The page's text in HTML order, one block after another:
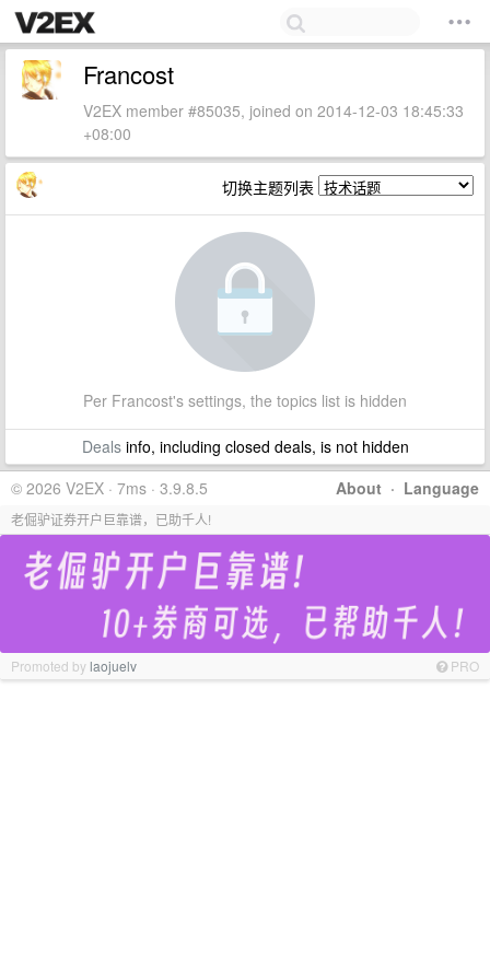
Francost
V2EX member #85035, joined on 2014-12-03 18:45:33
+08:00
切换主题列表
Per Francost's settings, the topics list is hidden
Dealsinfo, including closed deals, is not hidden
About · Language
© 2026 V2EX · 7ms · 3.9.8.5
老倔驴证券开户巨靠谱，已助千人!
Promoted bylaojuelv PRO